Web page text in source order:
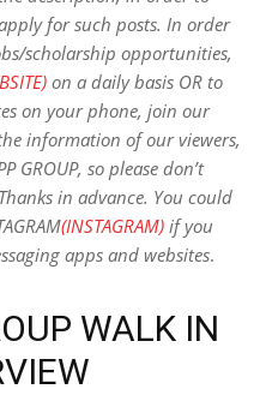
for such posts. In order
scholarship opportunities,
on a daily basis OR to
on your phone, join our
the information of our viewers,
GROUP, so please don’t
in advance. You could
(INSTAGRAM) if you
apps and websites.
WALK IN